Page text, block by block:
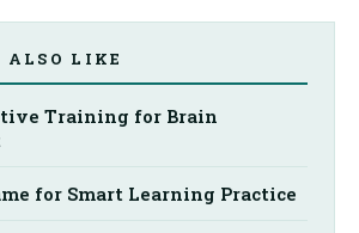
ALSO LIKE
Training for Brain
for Smart Learning Practice